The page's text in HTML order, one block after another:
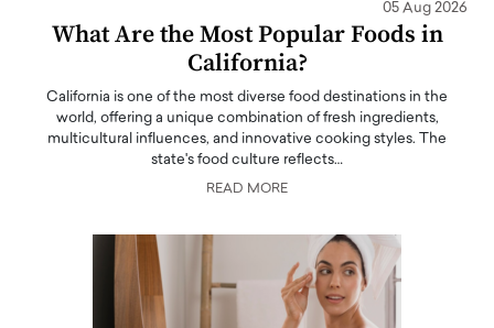
05 Aug 2026
What Are the Most Popular Foods in
California?
California is one of the most diverse food destinations in the
world, offering a unique combination of fresh ingredients,
multicultural influences, and innovative cooking styles. The
state's food culture reflects…
READ MORE